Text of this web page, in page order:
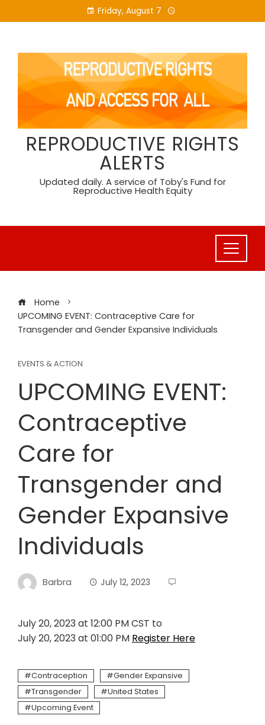
to
Friday, August 7
REPRODUCTIVE RIGHTS
ALERTS
Updated daily. A service of Toby's Fund for
Reproductive Health Equity
Home
UPCOMING EVENT: Contraceptive Care for
Transgender and Gender Expansive Individuals
EVENTS & ACTION
UPCOMING EVENT:
Contraceptive
Care for
Transgender and
Gender Expansive
Individuals
Barbra July 12, 2023
July 20, 2023 at 12:00 PM CST to
July 20, 2023 at 01:00 PM Register Here
Contraception
Gender Expansive
Transgender
United States
Upcoming Event